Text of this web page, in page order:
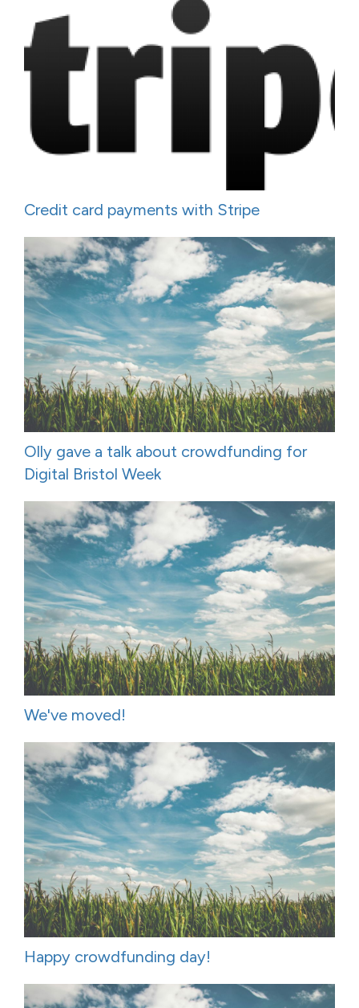
Credit card payments with Stripe
Olly gave a talk about crowdfunding for
Digital Bristol Week
We've moved!
Happy crowdfunding day!